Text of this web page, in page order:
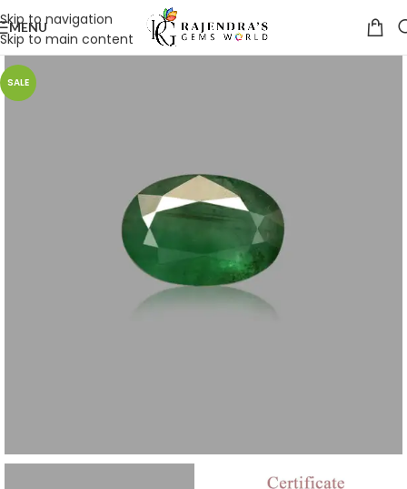
Skip to navigation
Skip to main content
MENU
SALE